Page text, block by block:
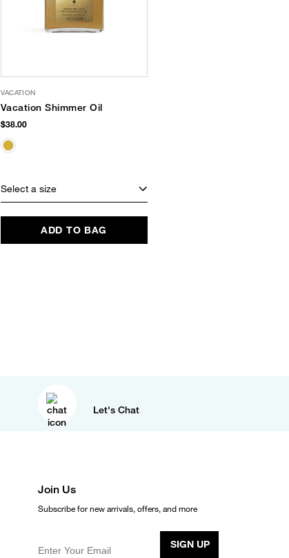
VACATION
Vacation Shimmer Oil
$38.00
Select a size
ADD TO BAG
Let's Chat
Join Us
Subscribe for new arrivals, offers, and more
Enter Your Email
SIGN UP